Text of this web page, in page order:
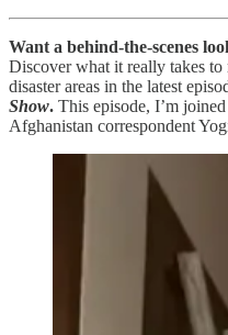
Want a behind-the-scenes
Discover what it really takes
disaster areas in the latest
Show. This episode, I’m
Afghanistan correspondent